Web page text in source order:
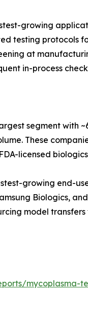
growing
testing
at
in-process
segment with
These
licensed
growing end-
Biologics,
model
mycoplasma-